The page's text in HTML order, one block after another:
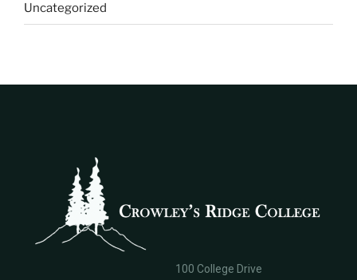
Uncategorized
100 College Drive